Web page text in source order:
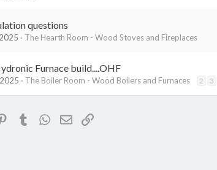
questions
The Hearth Room - Wood Stoves and Fireplaces
Furnace build....OHF
The Boiler Room - Wood Boilers and Furnaces 2 3
Pinterest
TumblrWhatsApp
EmailLink